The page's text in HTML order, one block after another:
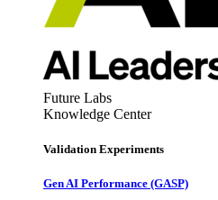
Future Labs
Knowledge Center
Validation Experiments
Gen AI Performance (GASP)